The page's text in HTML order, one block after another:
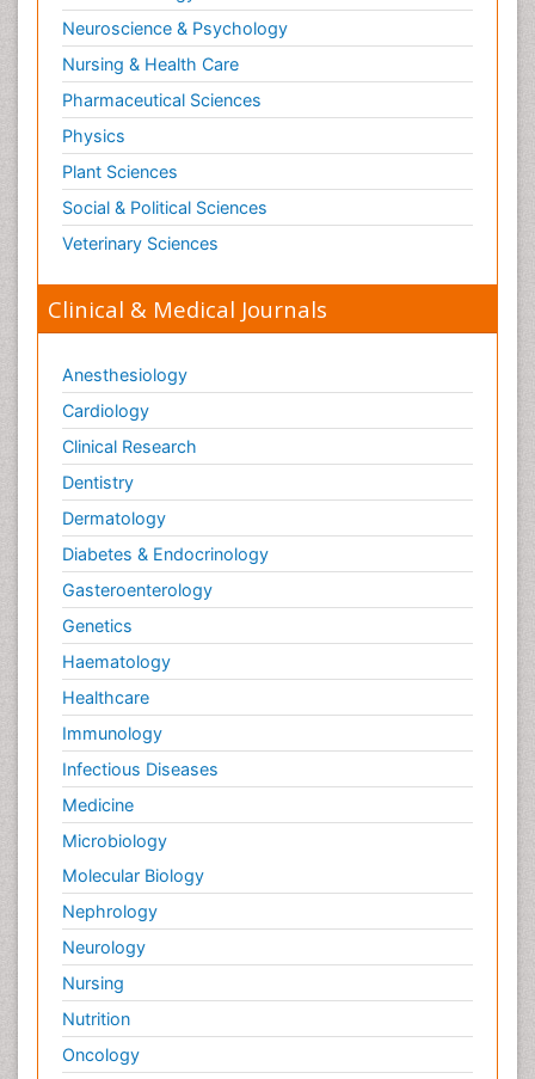
Neuroscience & Psychology
Nursing & Health Care
Pharmaceutical Sciences
Physics
Plant Sciences
Social & Political Sciences
Veterinary Sciences
Clinical & Medical Journals
Anesthesiology
Cardiology
Clinical Research
Dentistry
Dermatology
Diabetes & Endocrinology
Gasteroenterology
Genetics
Haematology
Healthcare
Immunology
Infectious Diseases
Medicine
Microbiology
Molecular Biology
Nephrology
Neurology
Nursing
Nutrition
Oncology